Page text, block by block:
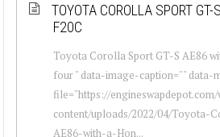
TOYOTA COROLLA SPORT
F20C
Toyota Corolla Sport GT-S AE86
four " data-image-caption="" data-
file="https://
content/uploads/2022/04/Toyota-
AE86-with-a-Hon...